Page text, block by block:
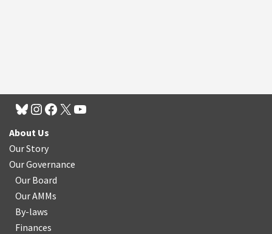
About Us
Our Story
Our Governance
Our Board
Our AMMs
By-laws
Finances